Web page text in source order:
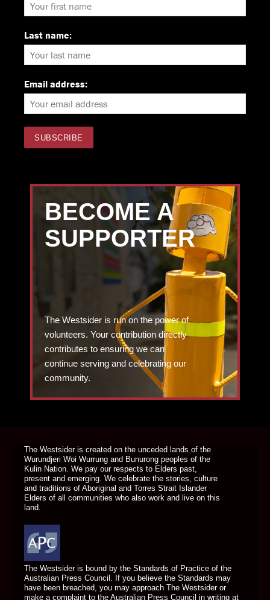
Last name:
Email address:
BECOME A
SUPPORTER
The Westsider is run on the power of
volunteers. Your contribution directly
contributes to ensuring we can
continue serving and celebrating our
community.
The Westsider is created on the unceded lands of the
Wurundjeri Woi Wurrung and Bunurong peoples of the
Kulin Nation. We pay our respects to Elders past,
present and emerging. We celebrate the stories, culture
and traditions of Aboriginal and Torres Strait Islander
Elders of all communities who also work and live on this
land.
The Westsider is bound by the Standards of Practice of the
Australian Press Council. If you believe the Standards may
have been breached, you may approach The Westsider or
make a complaint to the Australian Press Council in writing at